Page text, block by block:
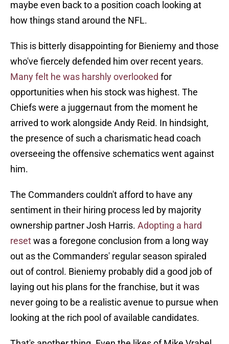
maybe even back to a position coach looking at
how things stand around the NFL.
This is bitterly disappointing for Bieniemy and those
who've fiercely defended him over recent years.
Many felt he was harshly overlooked for
opportunities when his stock was highest. The
Chiefs were a juggernaut from the moment he
arrived to work alongside Andy Reid. In hindsight,
the presence of such a charismatic head coach
overseeing the offensive schematics went against
him.
The Commanders couldn't afford to have any
sentiment in their hiring process led by majority
ownership partner Josh Harris. Adopting a hard
resetwas a foregone conclusion from a long way
out as the Commanders' regular season spiraled
out of control. Bieniemy probably did a good job of
laying out his plans for the franchise, but it was
never going to be a realistic avenue to pursue when
looking at the rich pool of available candidates.